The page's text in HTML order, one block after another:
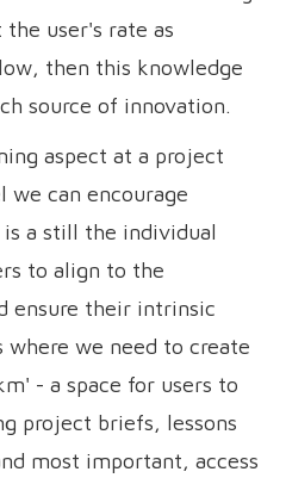
user's rate as
then this knowledge
source of innovation.
aspect at a project
we can encourage
a still the individual
to align to the
ensure their intrinsic
we need to create
- a space for users to
project briefs, lessons
most important, access